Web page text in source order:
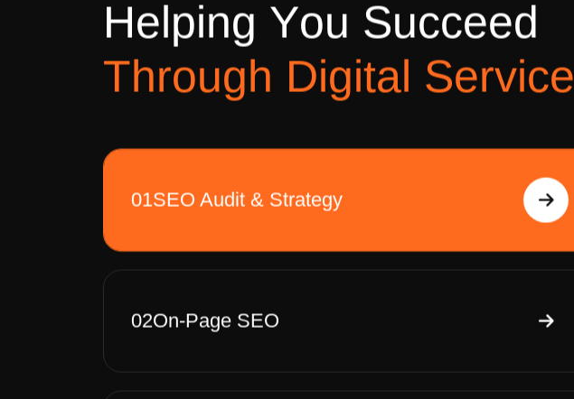
Helping You Succeed
Through Digital Service
01SEO Audit & Strategy
02On-Page SEO